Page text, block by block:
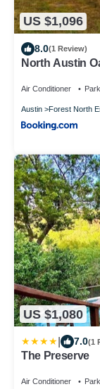
US $1,096
8.0(1 Review)
North Austin
Air Conditioner
Austin Forest North
US $1,080
7.0(1
The Preserve
Air Conditioner